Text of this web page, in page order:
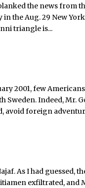
the news from
the Aug. 29 New
triangle is...
2001, few
Indeed, Mr.
avoid foreign
As I had guessed,
exfiltrated, and